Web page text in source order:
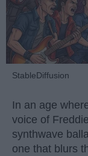
StableDiffusion
In an age
voice of
synthwave
one that blurs